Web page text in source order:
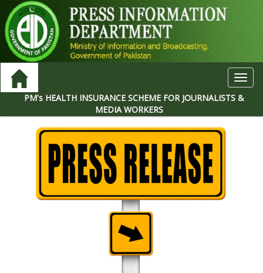
PM's HEALTH INSURANCE SCHEME FOR JOURNALISTS &
MEDIA WORKERS